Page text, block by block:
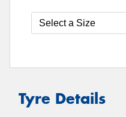
Tyre Details